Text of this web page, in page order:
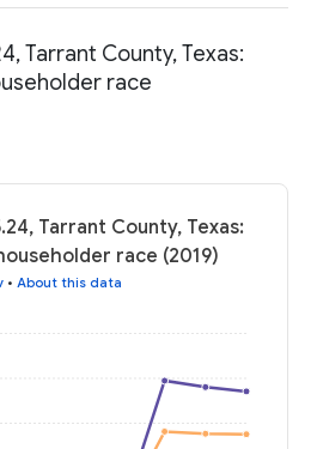
Tarrant County, Texas:
race
Tarrant County, Texas:
race (2019)
• About this data